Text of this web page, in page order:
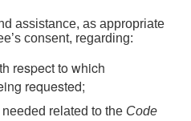
assistance, as appropriate
consent, regarding:
respect to which
requested;
related to the Code